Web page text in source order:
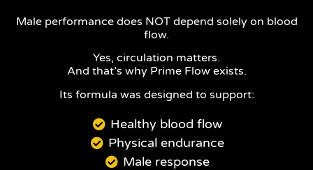
Male performance does NOT depend solely on blood
flow.
Yes, circulation matters.
And that’s why Prime Flow exists.
Its formula was designed to support:
Healthy blood flow
Physical endurance
Male response